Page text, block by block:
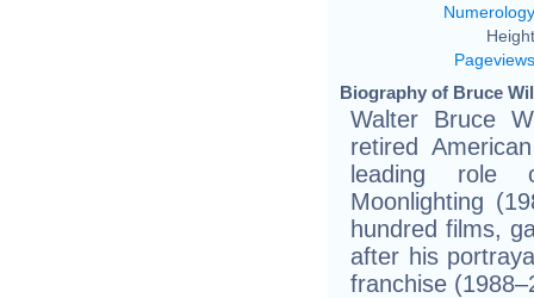
Numerology
Pageviews
Biography of Bruce
Walter Bruce
retired
leading role
Moonlighting
hundred films,
after his
franchise